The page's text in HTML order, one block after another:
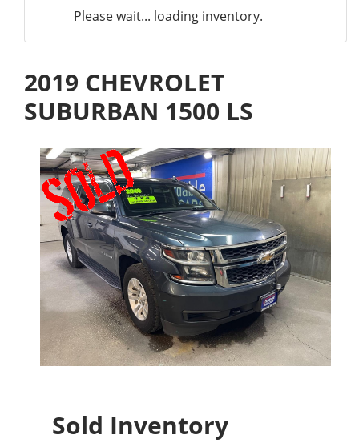
Please wait... loading inventory.
2019 CHEVROLET
SUBURBAN 1500 LS
Sold Inventory